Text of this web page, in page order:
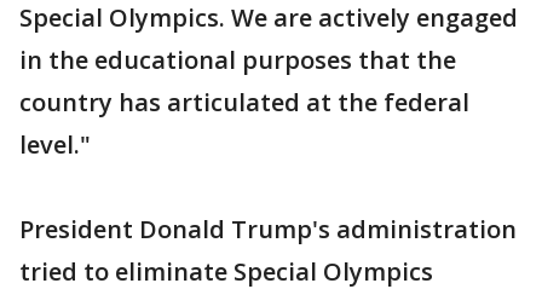
Special Olympics. We are actively engaged
in the educational purposes that the
country has articulated at the federal
level."
President Donald Trump's administration
tried to eliminate Special Olympics